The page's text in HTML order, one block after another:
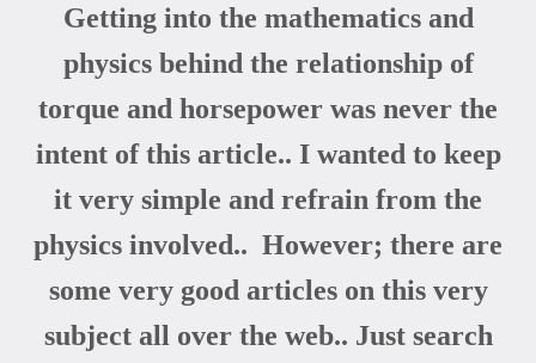
Getting into the mathematics and
physics behind the relationship of
torque and horsepower was never the
intent of this article.. I wanted to keep
it very simple and refrain from the
physics involved.. However; there are
some very good articles on this very
subject all over the web.. Just search